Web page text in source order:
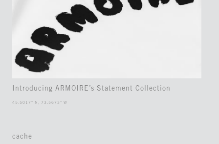
Introducing ARMOIRE’s Statement Collection
45.5017° N, 73.5673° W
cache